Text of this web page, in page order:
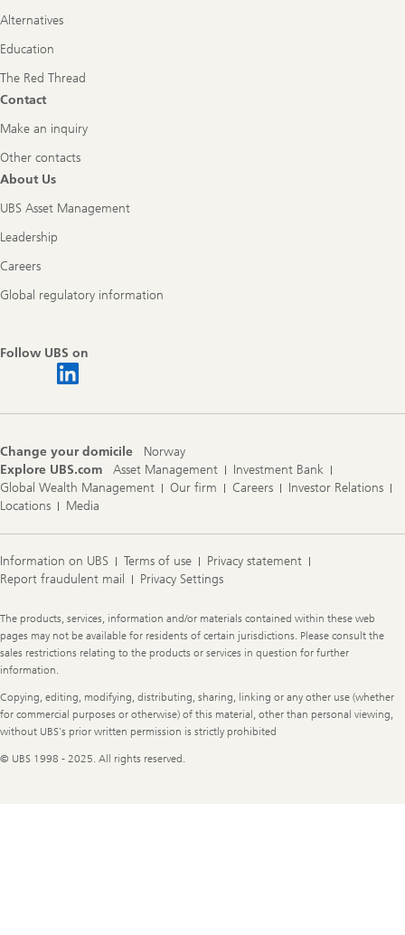
Alternatives
Education
The Red Thread
Contact
Make an inquiry
Other contacts
About Us
UBS Asset Management
Leadership
Careers
Global regulatory information
Follow UBS on
Change your domicile
Norway
Explore UBS.com
Asset Management
Investment Bank
Global Wealth Management
Our firm Careers
Investor Relations
Locations
Media
Information on UBS Terms of use
Privacy statement
Report fraudulent mail
Privacy Settings
Legal
Information
The products, services, information and/or materials contained within these web
pages may not be available for residents of certain jurisdictions. Please consult the
sales restrictions relating to the products or services in question for further
information.
Copying, editing, modifying, distributing, sharing, linking or any other use (whether
for commercial purposes or otherwise) of this material, other than personal viewing,
without UBS's prior written permission is strictly prohibited
© UBS 1998 - 2025. All rights reserved.